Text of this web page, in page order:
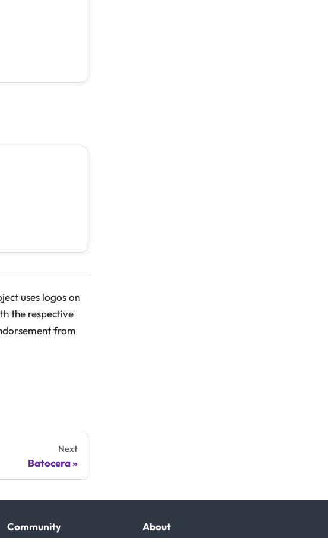
uses logos on
the respective
from
Next
Batocera
Community About